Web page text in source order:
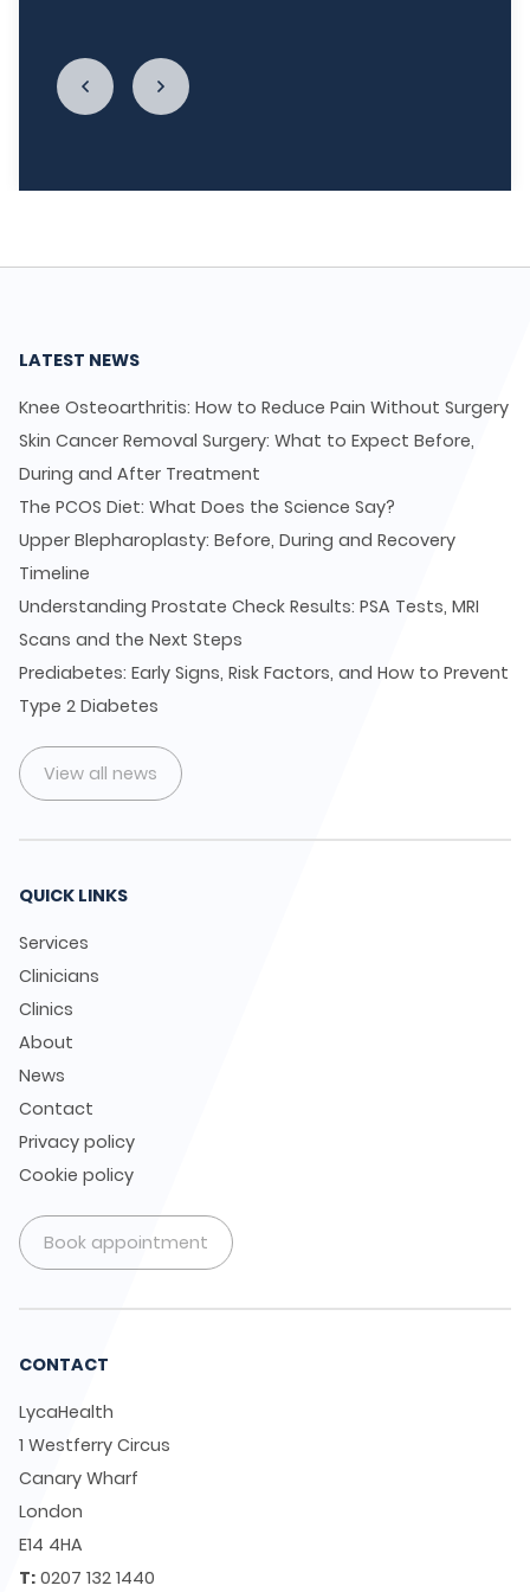
LATEST NEWS
Knee Osteoarthritis: How to Reduce Pain Without Surgery
Skin Cancer Removal Surgery: What to Expect Before,
During and After Treatment
The PCOS Diet: What Does the Science Say?
Upper Blepharoplasty: Before, During and Recovery
Timeline
Understanding Prostate Check Results: PSA Tests, MRI
Scans and the Next Steps
Prediabetes: Early Signs, Risk Factors, and How to Prevent
Type 2 Diabetes
View all news
QUICK LINKS
Services
Clinicians
Clinics
About
News
Contact
Privacy policy
Cookie policy
Book appointment
CONTACT
LycaHealth
1 Westferry Circus
Canary Wharf
London
E14 4HA
T: 0207 132 1440